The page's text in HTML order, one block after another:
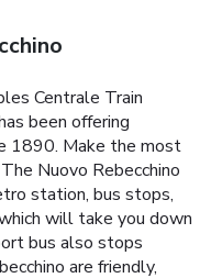
Centrale Train
been offering
1890. Make the most
Nuovo Rebecchino
station, bus stops,
will take you down
bus also stops
are friendly,